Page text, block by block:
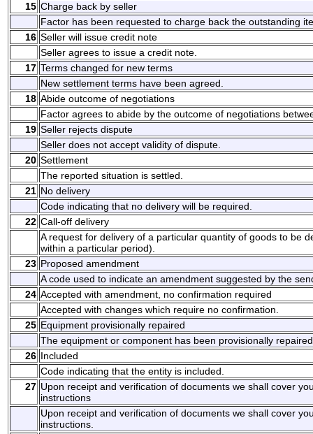
15 Charge back by seller
Factor has been requested to charge back the outstanding
16 Seller will issue credit note
Seller agrees to issue a credit note.
17 Terms changed for new terms
New settlement terms have been agreed.
18 Abide outcome of negotiations
Factor agrees to abide by the outcome of negotiations
19 Seller rejects dispute
Seller does not accept validity of dispute.
20 Settlement
The reported situation is settled.
21 No delivery
Code indicating that no delivery will be required.
22 Call-off delivery
A request for delivery of a particular quantity of goods to be
within a particular period).
23 Proposed amendment
A code used to indicate an amendment suggested by the
24 Accepted with amendment, no confirmation required
Accepted with changes which require no confirmation.
25 Equipment provisionally repaired
The equipment or component has been provisionally
26 Included
Code indicating that the entity is included.
27 Upon receipt and verification of documents we shall cover
instructions
Upon receipt and verification of documents we shall cover
instructions.